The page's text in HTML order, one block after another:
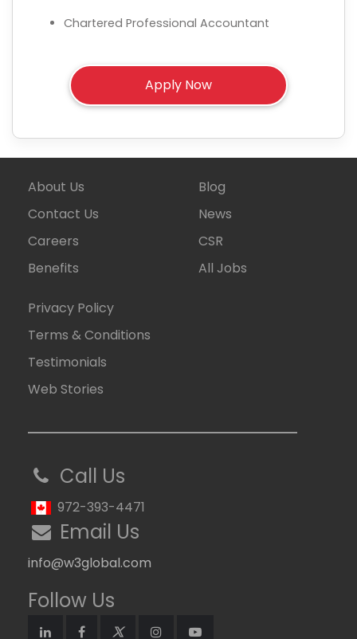
Chartered Professional Accountant
About Us
Contact Us
Careers
Benefits
Blog
News
CSR
All Jobs
Privacy Policy
Terms & Conditions
Testimonials
Web Stories
Call Us
972-393-4471
Email Us
info@w3global.com
Follow Us